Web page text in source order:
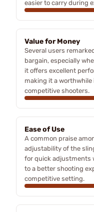
easier to carry during
Value for Money
Several users
bargain, especially
it offers excellent
making it a
competitive shooters.
Ease of Use
A common praise
adjustability of the
for quick adjustments
to a better shooting
competitive setting.